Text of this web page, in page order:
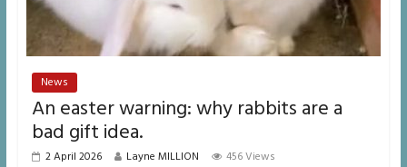
News
An easter warning: why rabbits are a
bad gift idea.
2 April 2026 Layne MILLION 456 Views